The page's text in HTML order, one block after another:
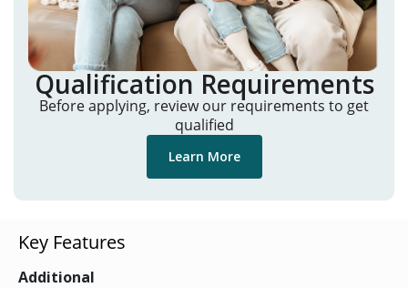
Qualification Requirements
Before applying, review our requirements to get
qualified
Learn More
Key Features
Additional